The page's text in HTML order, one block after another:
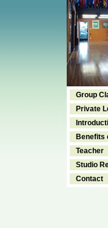
Group
Private
Benefits
Teacher
Studio
Contact